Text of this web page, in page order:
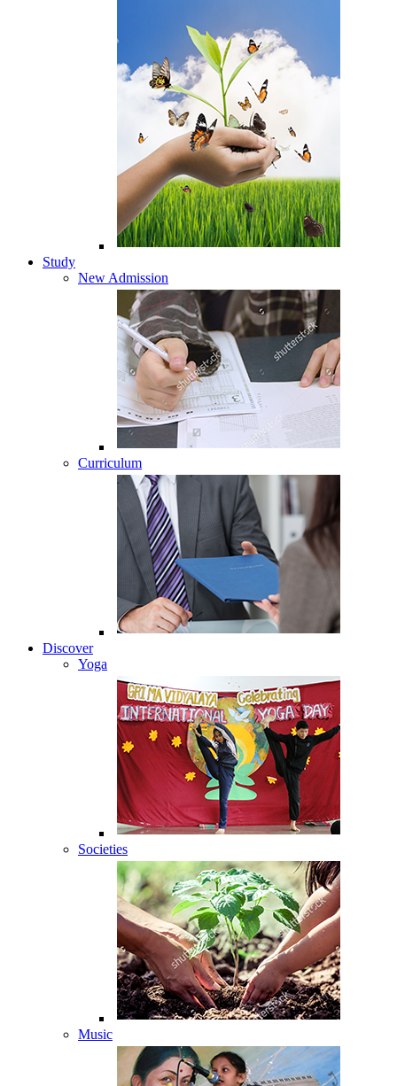
Study
New Admission
Curriculum
Discover
Yoga
Societies
Music